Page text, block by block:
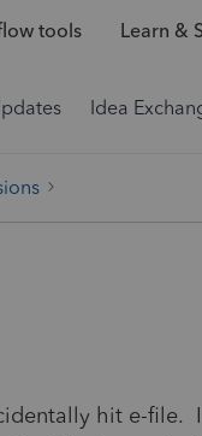
tools Learn &
Idea
hit e-file.